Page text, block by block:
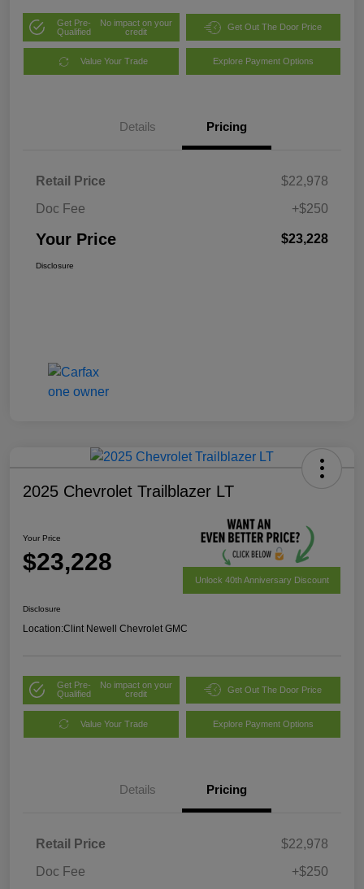
Get Pre-
Qualified
No impact on your
credit
Get Out The Door Price
Value Your Trade Explore Payment Options
Details Pricing
Retail Price
$22,978
Doc Fee
+$250
Your Price $23,228
Disclosure
2025 Chevrolet Trailblazer LT
Your Price
$23,228
Unlock 40th Anniversary Discount
Disclosure
Location:Clint Newell Chevrolet GMC
Get Pre-
Qualified
No impact on your
credit
Get Out The Door Price
Value Your Trade Explore Payment Options
Details Pricing
Retail Price
$22,978
Doc Fee
+$250